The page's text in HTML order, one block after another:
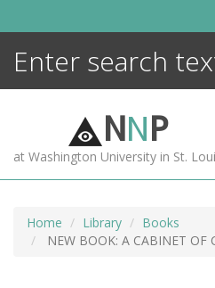
NNP
at Washington University in St.
Home Library
Books
NEW BOOK: A CABINET OF
MORE +